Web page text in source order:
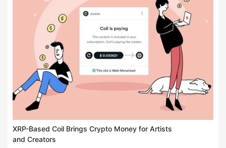
XRP-Based Coil Brings Crypto Money for Artists
and Creators